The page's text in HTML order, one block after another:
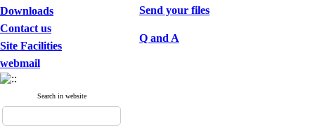
Downloads
Contact us
Site Facilities
webmail
Search in website
Send your files
Q and A